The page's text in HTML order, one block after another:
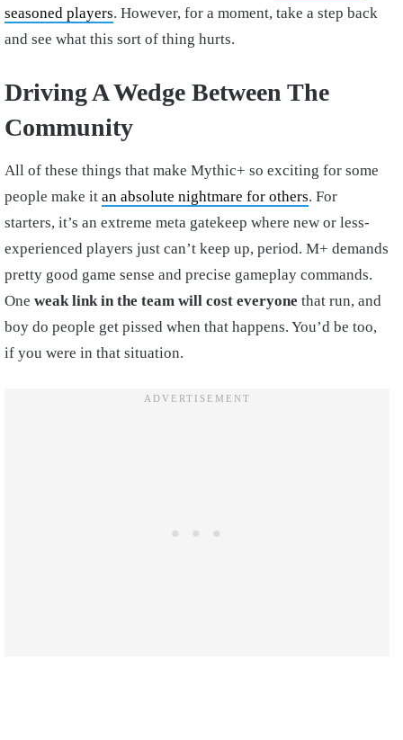
seasoned players. However, for a moment, take a step back
and see what this sort of thing hurts.
Driving A Wedge Between The
Community
All of these things that make Mythic+ so exciting for some
people make it an absolute nightmare for others. For
starters, it’s an extreme meta gatekeep where new or less-
experienced players just can’t keep up, period. M+ demands
pretty good game sense and precise gameplay commands.
One weak link in the team will cost everyone that run, and
boy do people get pissed when that happens. You’d be too,
if you were in that situation.